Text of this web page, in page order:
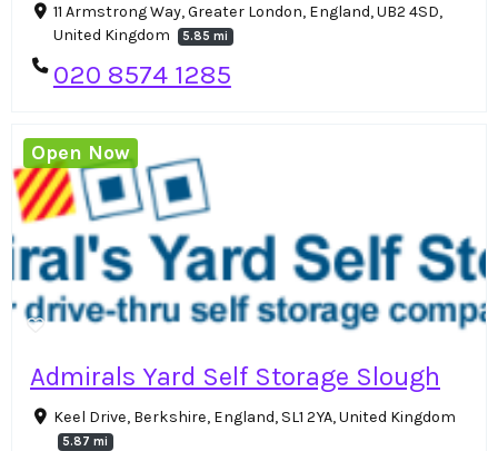
11 Armstrong Way, Greater London, England, UB2 4SD,
United Kingdom
5.85 mi
020 8574 1285
Admirals Yard Self Storage Slough
Keel Drive, Berkshire, England, SL1 2YA, United Kingdom
5.87 mi
Open Now